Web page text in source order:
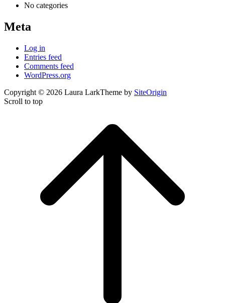
No categories
Meta
Log in
Entries feed
Comments feed
WordPress.org
Copyright © 2026 Laura LarkTheme by SiteOrigin
Scroll to top